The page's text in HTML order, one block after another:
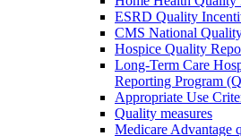
ESRD Quality
CMS National
Hospice Quality
Long-Term Care
Reporting Program
Appropriate Use
Quality measures
Medicare Advantage